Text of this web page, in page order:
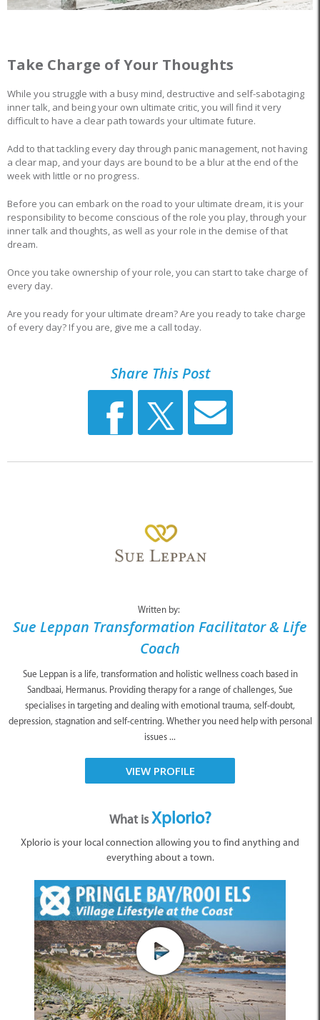
Take Charge of Your Thoughts
While you struggle with a busy mind, destructive and self-sabotaging
inner talk, and being your own ultimate critic, you will find it very
difficult to have a clear path towards your ultimate future.
Add to that tackling every day through panic management, not having
a clear map, and your days are bound to be a blur at the end of the
week with little or no progress.
Before you can embark on the road to your ultimate dream, it is your
responsibility to become conscious of the role you play, through your
inner talk and thoughts, as well as your role in the demise of that
dream.
Once you take ownership of your role, you can start to take charge of
every day.
Are you ready for your ultimate dream? Are you ready to take charge
of every day? If you are, give me a call today.
Share This Post
Written by:
Sue Leppan Transformation Facilitator & Life
Coach
Sue Leppan is a life, transformation and holistic wellness coach based in
Sandbaai, Hermanus. Providing therapy for a range of challenges, Sue
specialises in targeting and dealing with emotional trauma, self-doubt,
depression, stagnation and self-centring. Whether you need help with personal
issues ...
VIEW PROFILE
What isXplorio?
Xplorio is your local connection allowing you to find anything and
everything about a town.